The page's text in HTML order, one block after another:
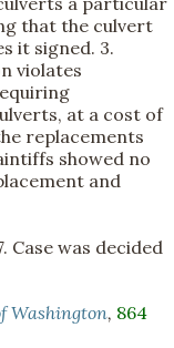
that the culvert
it signed. 3.
violates
at a cost of
replacements
showed no
and
Case was decided
Washington, 864